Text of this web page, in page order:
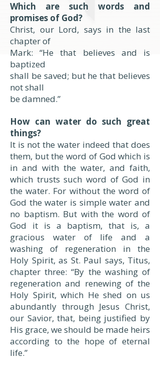
Which are such words and
promises of God?
Christ, our Lord, says in the last
chapter of
Mark: “He that believes and is
baptized
shall be saved; but he that believes
not shall
be damned.”
How can water do such great
things?
It is not the water indeed that does
them, but the word of God which is
in and with the water, and faith,
which trusts such word of God in
the water. For without the word of
God the water is simple water and
no baptism. But with the word of
God it is a baptism, that is, a
gracious water of life and a
washing of regeneration in the
Holy Spirit, as St. Paul says, Titus,
chapter three: “By the washing of
regeneration and renewing of the
Holy Spirit, which He shed on us
abundantly through Jesus Christ,
our Savior, that, being justified by
His grace, we should be made heirs
according to the hope of eternal
life.”